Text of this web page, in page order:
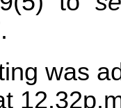
was